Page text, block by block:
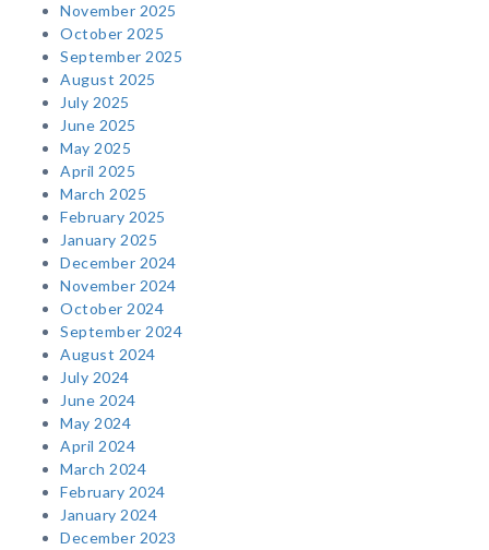
November 2025
October 2025
September 2025
August 2025
July 2025
June 2025
May 2025
April 2025
March 2025
February 2025
January 2025
December 2024
November 2024
October 2024
September 2024
August 2024
July 2024
June 2024
May 2024
April 2024
March 2024
February 2024
January 2024
December 2023